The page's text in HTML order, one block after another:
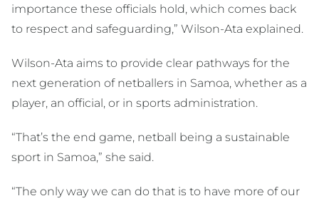
importance these officials hold, which comes back
to respect and safeguarding,” Wilson-Ata explained.
Wilson-Ata aims to provide clear pathways for the
next generation of netballers in Samoa, whether as a
player, an official, or in sports administration.
“That’s the end game, netball being a sustainable
sport in Samoa,” she said.
“The only way we can do that is to have more of our